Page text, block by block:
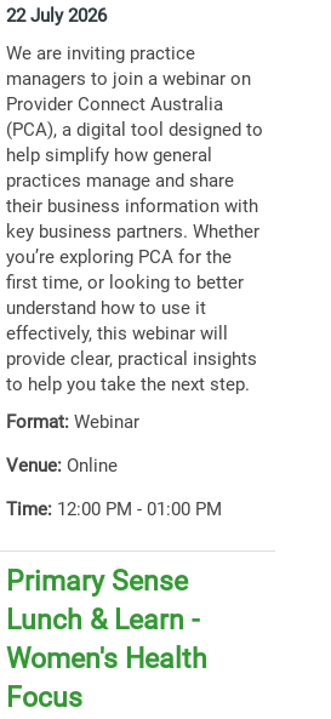
22 July 2026
We are inviting practice
managers to join a webinar on
Provider Connect Australia
(PCA), a digital tool designed to
help simplify how general
practices manage and share
their business information with
key business partners. Whether
you’re exploring PCA for the
first time, or looking to better
understand how to use it
effectively, this webinar will
provide clear, practical insights
to help you take the next step.
Format: Webinar
Venue: Online
Time: 12:00 PM - 01:00 PM
Primary Sense
Lunch & Learn -
Women's Health
Focus